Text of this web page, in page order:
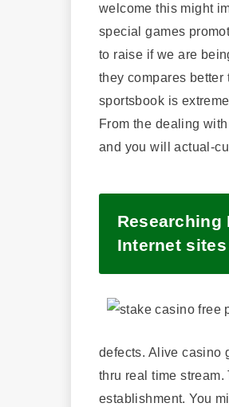
welcome this might
special games
to raise if we are
they compares
sportsbook is
From the dealing
and you will actual-
Researching
Internet sites
defects. Alive casino
thru real time
establishment. You